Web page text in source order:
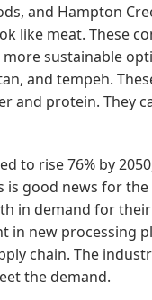
and Hampton
like meat. These
sustainable
and tempeh.
and protein. They
to rise 76% by
is good news for
in demand for
in new processing
chain. The
the demand.